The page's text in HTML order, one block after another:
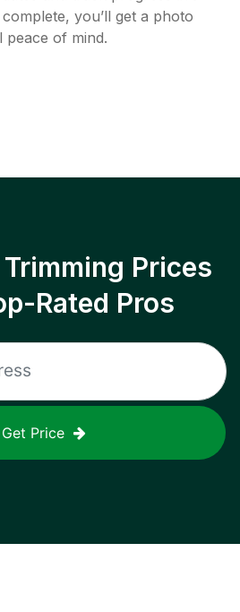
you’ll get a photo
of mind.
Prices
Rated Pros
Get Price